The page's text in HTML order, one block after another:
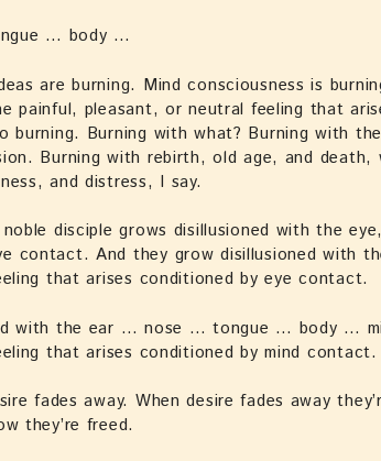
… body …
are burning. Mind consciousness is
painful, pleasant, or neutral feeling that
burning. Burning with what? Burning with
Burning with rebirth, old age, and death,
and distress, I say.
disciple grows disillusioned with the
contact. And they grow disillusioned with
that arises conditioned by eye contact.
with the ear … nose … tongue … body …
that arises conditioned by mind contact.
fades away. When desire fades away
they’re freed.